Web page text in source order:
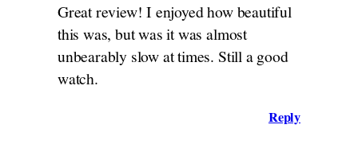
Great review! I enjoyed how beautiful
this was, but was it was almost
unbearably slow at times. Still a good
watch.
Reply